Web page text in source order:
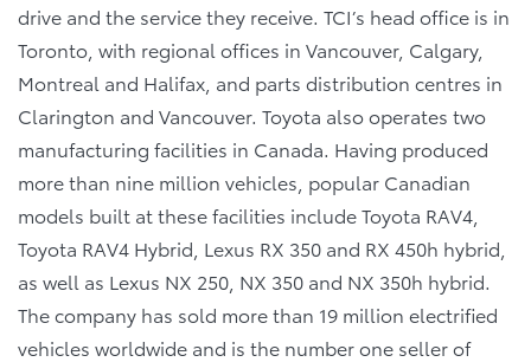
drive and the service they receive. TCI’s head office is in
Toronto, with regional offices in Vancouver, Calgary,
Montreal and Halifax, and parts distribution centres in
Clarington and Vancouver. Toyota also operates two
manufacturing facilities in Canada. Having produced
more than nine million vehicles, popular Canadian
models built at these facilities include Toyota RAV4,
Toyota RAV4 Hybrid, Lexus RX 350 and RX 450h hybrid,
as well as Lexus NX 250, NX 350 and NX 350h hybrid.
The company has sold more than 19 million electrified
vehicles worldwide and is the number one seller of